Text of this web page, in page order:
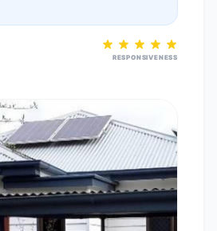
RESPONSIVENESS